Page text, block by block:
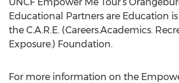
Educational Partners are Education
the C.A.R.E. (Careers.Academics.
Exposure.) Foundation.
For more information on the